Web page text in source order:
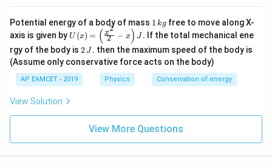
{-
3
\,
^{-
1}
Potential energy of a body of mass 1
\,
g
1 kg free to move along X-
axis is given by U
(x)
=
\lef
t(
\fr
{x^
U (x) = ( 2
x2
− x) J . If the total mechanical ene
rgy of the body is 2
\,
J
2J . then the maximum speed of the body is
(Assume only conservative force acts on the body)
AP EAMCET - 2019 Physics Conservation of energy
View Solution
View More Questions